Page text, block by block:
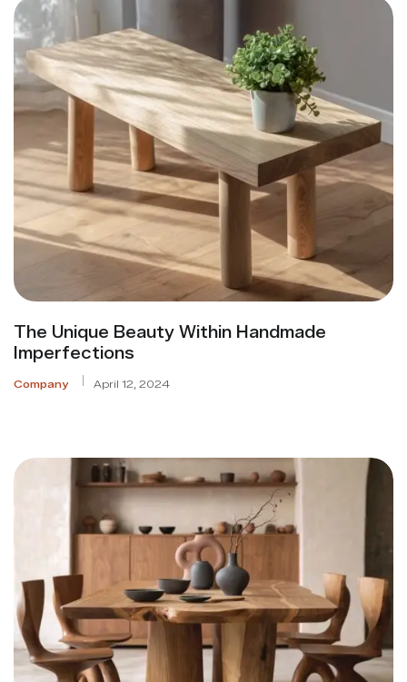
The Unique Beauty Within Handmade
Imperfections
Company April 12, 2024